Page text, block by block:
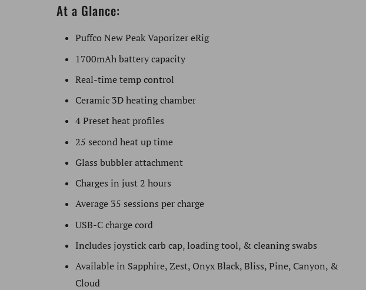
At a Glance:
Puffco New Peak Vaporizer eRig
1700mAh battery capacity
Real-time temp control
Ceramic 3D heating chamber
4 Preset heat profiles
25 second heat up time
Glass bubbler attachment
Charges in just 2 hours
Average 35 sessions per charge
USB-C charge cord
Includes joystick carb cap, loading tool, & cleaning swabs
Available in Sapphire, Zest, Onyx Black, Bliss, Pine, Canyon, &
Cloud